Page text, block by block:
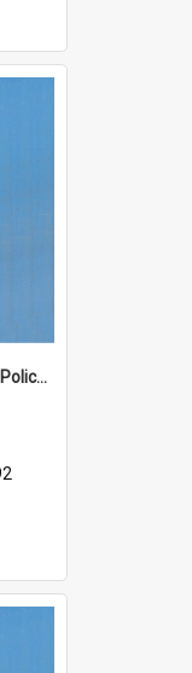
12th Singapore Lecture: US Policy in the Asia-Pacific Region: Meeting the Challenges of the Post-Cold War Era Part 1 of 2